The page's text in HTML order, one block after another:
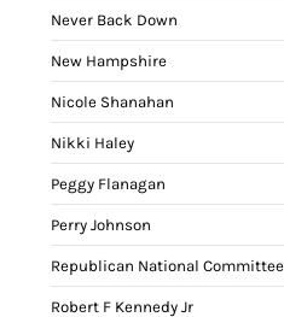
Never Back Down
New Hampshire
Nicole Shanahan
Nikki Haley
Peggy Flanagan
Perry Johnson
Republican National Committee
Robert F Kennedy Jr